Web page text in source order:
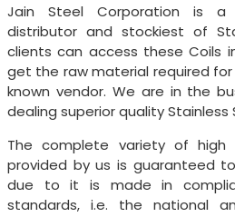
Jain Steel Corporation is a
distributor and stockiest of
clients can access these Coils
get the raw material required
known vendor. We are in the
dealing superior quality Stainless
The complete variety of high
provided by us is guaranteed
due to it is made in
standards, i.e. the national